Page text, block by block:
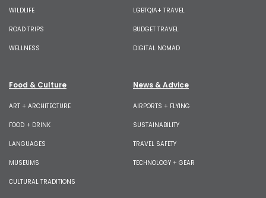
WILDLIFE
ROAD TRIPS
WELLNESS
LGBTQIA+ TRAVEL
BUDGET TRAVEL
DIGITAL NOMAD
Food & Culture
ART + ARCHITECTURE
FOOD + DRINK
LANGUAGES
MUSEUMS
CULTURAL TRADITIONS
News & Advice
AIRPORTS + FLYING
SUSTAINABILITY
TRAVEL SAFETY
TECHNOLOGY + GEAR